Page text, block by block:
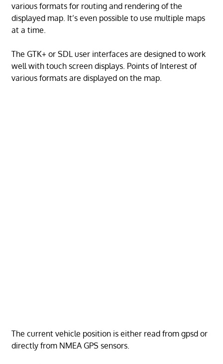
various formats for routing and rendering of the
displayed map. It’s even possible to use multiple maps
at a time.
The GTK+ or SDL user interfaces are designed to work
well with touch screen displays. Points of Interest of
various formats are displayed on the map.
The current vehicle position is either read from gpsd or
directly from NMEA GPS sensors.